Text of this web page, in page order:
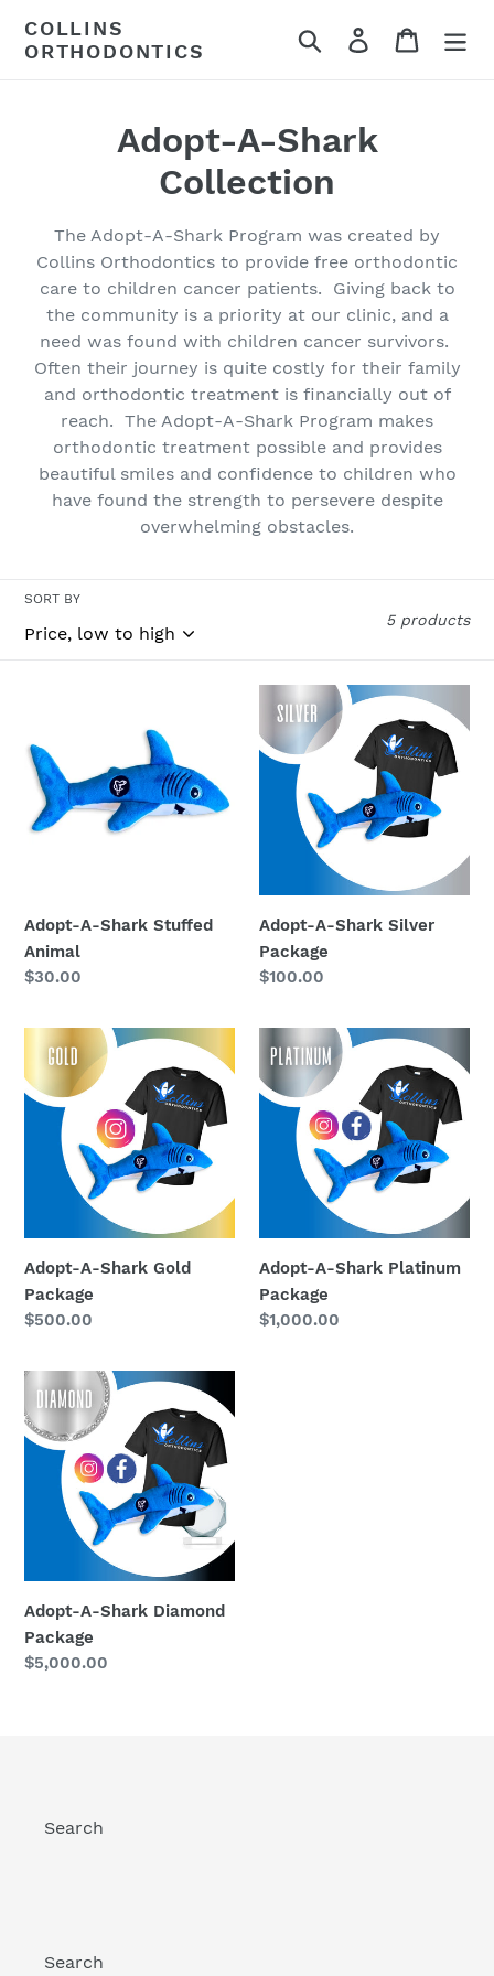
content
COLLINS
ORTHODONTICS
Search Log in Cart
C
l
l
e
c
t
o
n
Adopt-A-Shark
Collection
The Adopt-A-Shark Program was created by
Collins Orthodontics to provide free orthodontic
care to children cancer patients. Giving back to
the community is a priority at our clinic, and a
need was found with children cancer survivors.
Often their journey is quite costly for their family
and orthodontic treatment is financially out of
reach. The Adopt-A-Shark Program makes
orthodontic treatment possible and provides
beautiful smiles and confidence to children who
have found the strength to persevere despite
overwhelming obstacles.
SORT BY
5 products
Shark
Stuffed
Animal
Adopt-A-Shark Stuffed
Animal
Regular
$30.00
A-
Shark
Silver
Package
Adopt-A-Shark Silver
Package
Regular
$100.00
Shark
Gold
Package
Adopt-A-Shark Gold
Package
Regular
$500.00
A-
Shark
Platinum
Package
Adopt-A-Shark Platinum
Package
Regular
$1,000.00
Adopt-
A-
Shark
Diamond
Package
Adopt-A-Shark Diamond
Package
Regular
$5,000.00
Search
Search